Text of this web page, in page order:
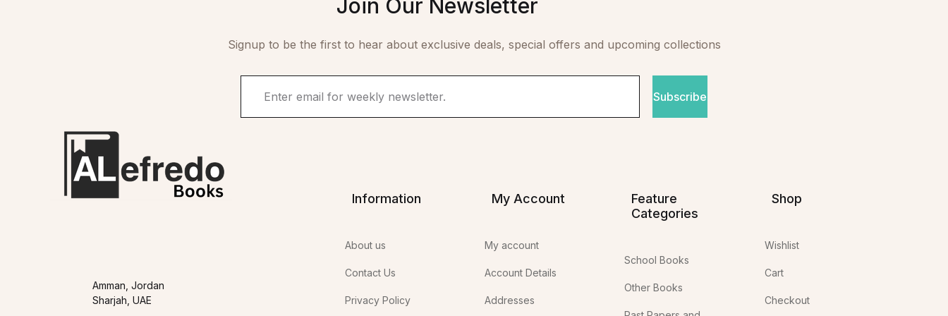
Join Our Newsletter
Signup to be the first to hear about exclusive deals, special offers and upcoming collections
Subscribe
Amman, Jordan
Sharjah, UAE
Information
About us
Contact Us
Privacy Policy
My Account
My account
Account Details
Addresses
Feature
Categories
School Books
Other Books
Shop
Wishlist
Cart
Checkout